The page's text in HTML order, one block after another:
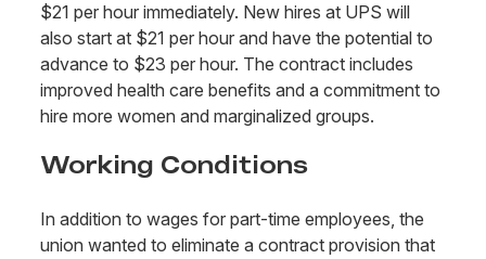
$21 per hour immediately. New hires at UPS will
also start at $21 per hour and have the potential to
advance to $23 per hour. The contract includes
improved health care benefits and a commitment to
hire more women and marginalized groups.
Working Conditions
In addition to wages for part-time employees, the
union wanted to eliminate a contract provision that